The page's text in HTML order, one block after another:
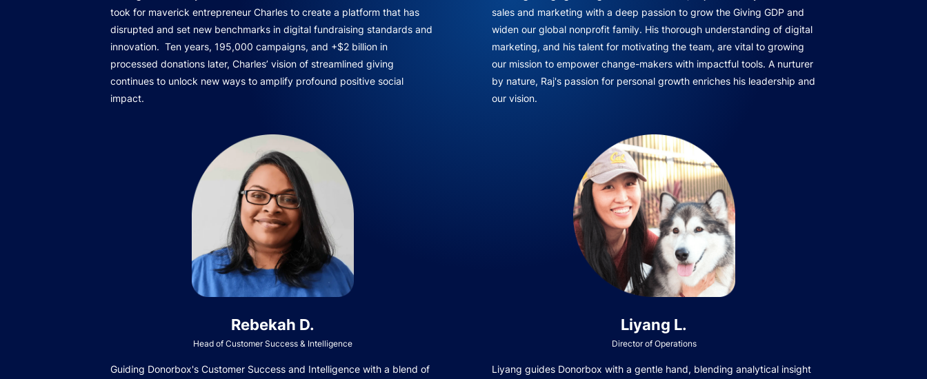
took for maverick entrepreneur Charles to create a platform that has
disrupted and set new benchmarks in digital fundraising standards and
innovation. Ten years, 195,000 campaigns, and +$2 billion in
processed donations later, Charles’ vision of streamlined giving
continues to unlock new ways to amplify profound positive social
impact.
sales and marketing with a deep passion to grow the Giving GDP and
widen our global nonprofit family. His thorough understanding of digital
marketing, and his talent for motivating the team, are vital to growing
our mission to empower change-makers with impactful tools. A nurturer
by nature, Raj's passion for personal growth enriches his leadership and
our vision.
Rebekah D.
Head of Customer Success & Intelligence
Guiding Donorbox's Customer Success and Intelligence with a blend of
Liyang L.
Director of Operations
Liyang guides Donorbox with a gentle hand, blending analytical insight